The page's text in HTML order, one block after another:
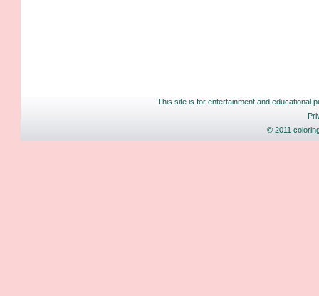
This site is for entertainment and educational
© 2011